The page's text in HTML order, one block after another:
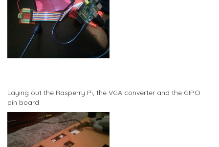
Laying out the Rasperry Pi, the VGA converter and the GIPO
pin board